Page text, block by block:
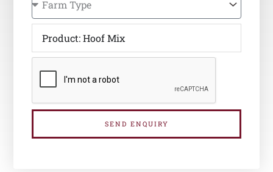
SEND ENQUIRY